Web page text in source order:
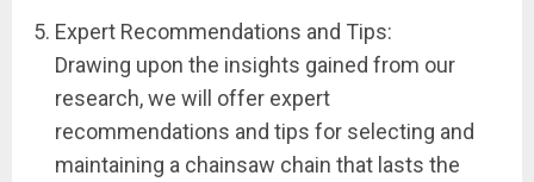
Expert Recommendations and Tips:
Drawing upon the insights gained from our
research, we will offer expert
recommendations and tips for selecting and
maintaining a chainsaw chain that lasts the